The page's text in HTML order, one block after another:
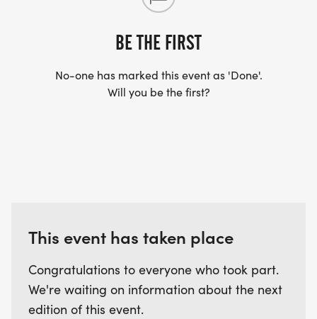
SHIRT YOU FIND APPROPRIATE TO RUN THE RACE!
WAVE TIMES: (EMAIL US YOUR DESIRED WAVE
LATE RUNNERS CAN RUN UPON ARRIVAL (PLEASE
NOTE OUR COORDINATORS STAY 3 HOURS AFTER
THE FIRST WAVE)
BE THE FIRST
No-one has marked this event as 'Done'.
Will you be the first?
This event has taken place
Congratulations to everyone who took part.
We're waiting on information about the next
edition of this event.